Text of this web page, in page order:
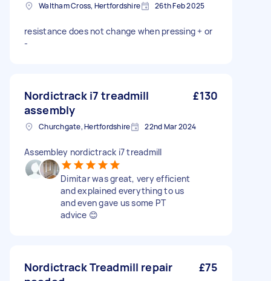
Waltham Cross, Hertfordshire 26th Feb 2025
resistance does not change when pressing + or
-
Nordictrack i7 treadmill
assembly
£130
Churchgate, Hertfordshire 22nd Mar 2024
Assembley nordictrack i7 treadmill
Dimitar was great, very efficient
and explained everything to us
and even gave us some PT
advice 😊
Nordictrack Treadmill repair
£75